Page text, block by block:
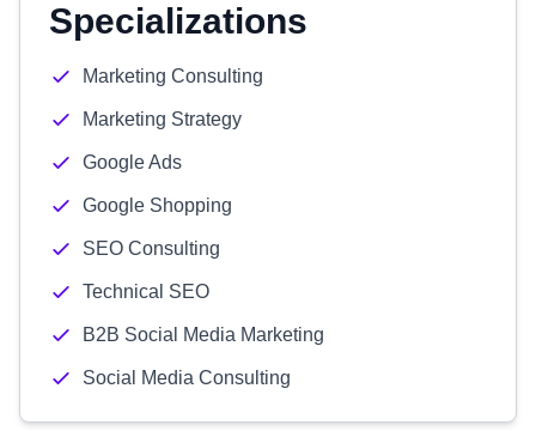
Specializations
Marketing Consulting
Marketing Strategy
Google Ads
Google Shopping
SEO Consulting
Technical SEO
B2B Social Media Marketing
Social Media Consulting